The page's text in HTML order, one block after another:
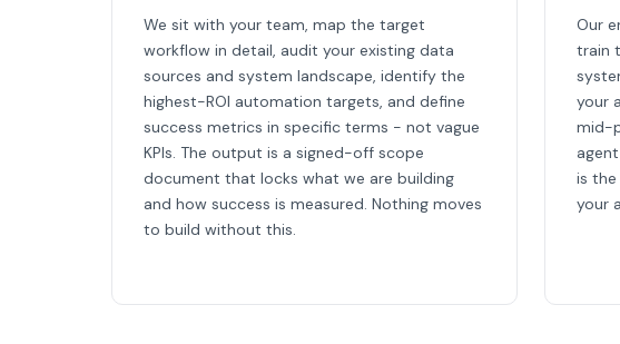
We sit with your team, map the target
workflow in detail, audit your existing data
sources and system landscape, identify the
highest-ROI automation targets, and define
success metrics in specific terms - not vague
KPIs. The output is a signed-off scope
document that locks what we are building
and how success is measured. Nothing moves
to build without this.
Our
train
your
mid-
is
your